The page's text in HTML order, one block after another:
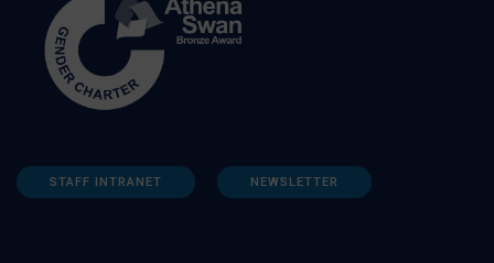
STAFF INTRANET NEWSLETTER